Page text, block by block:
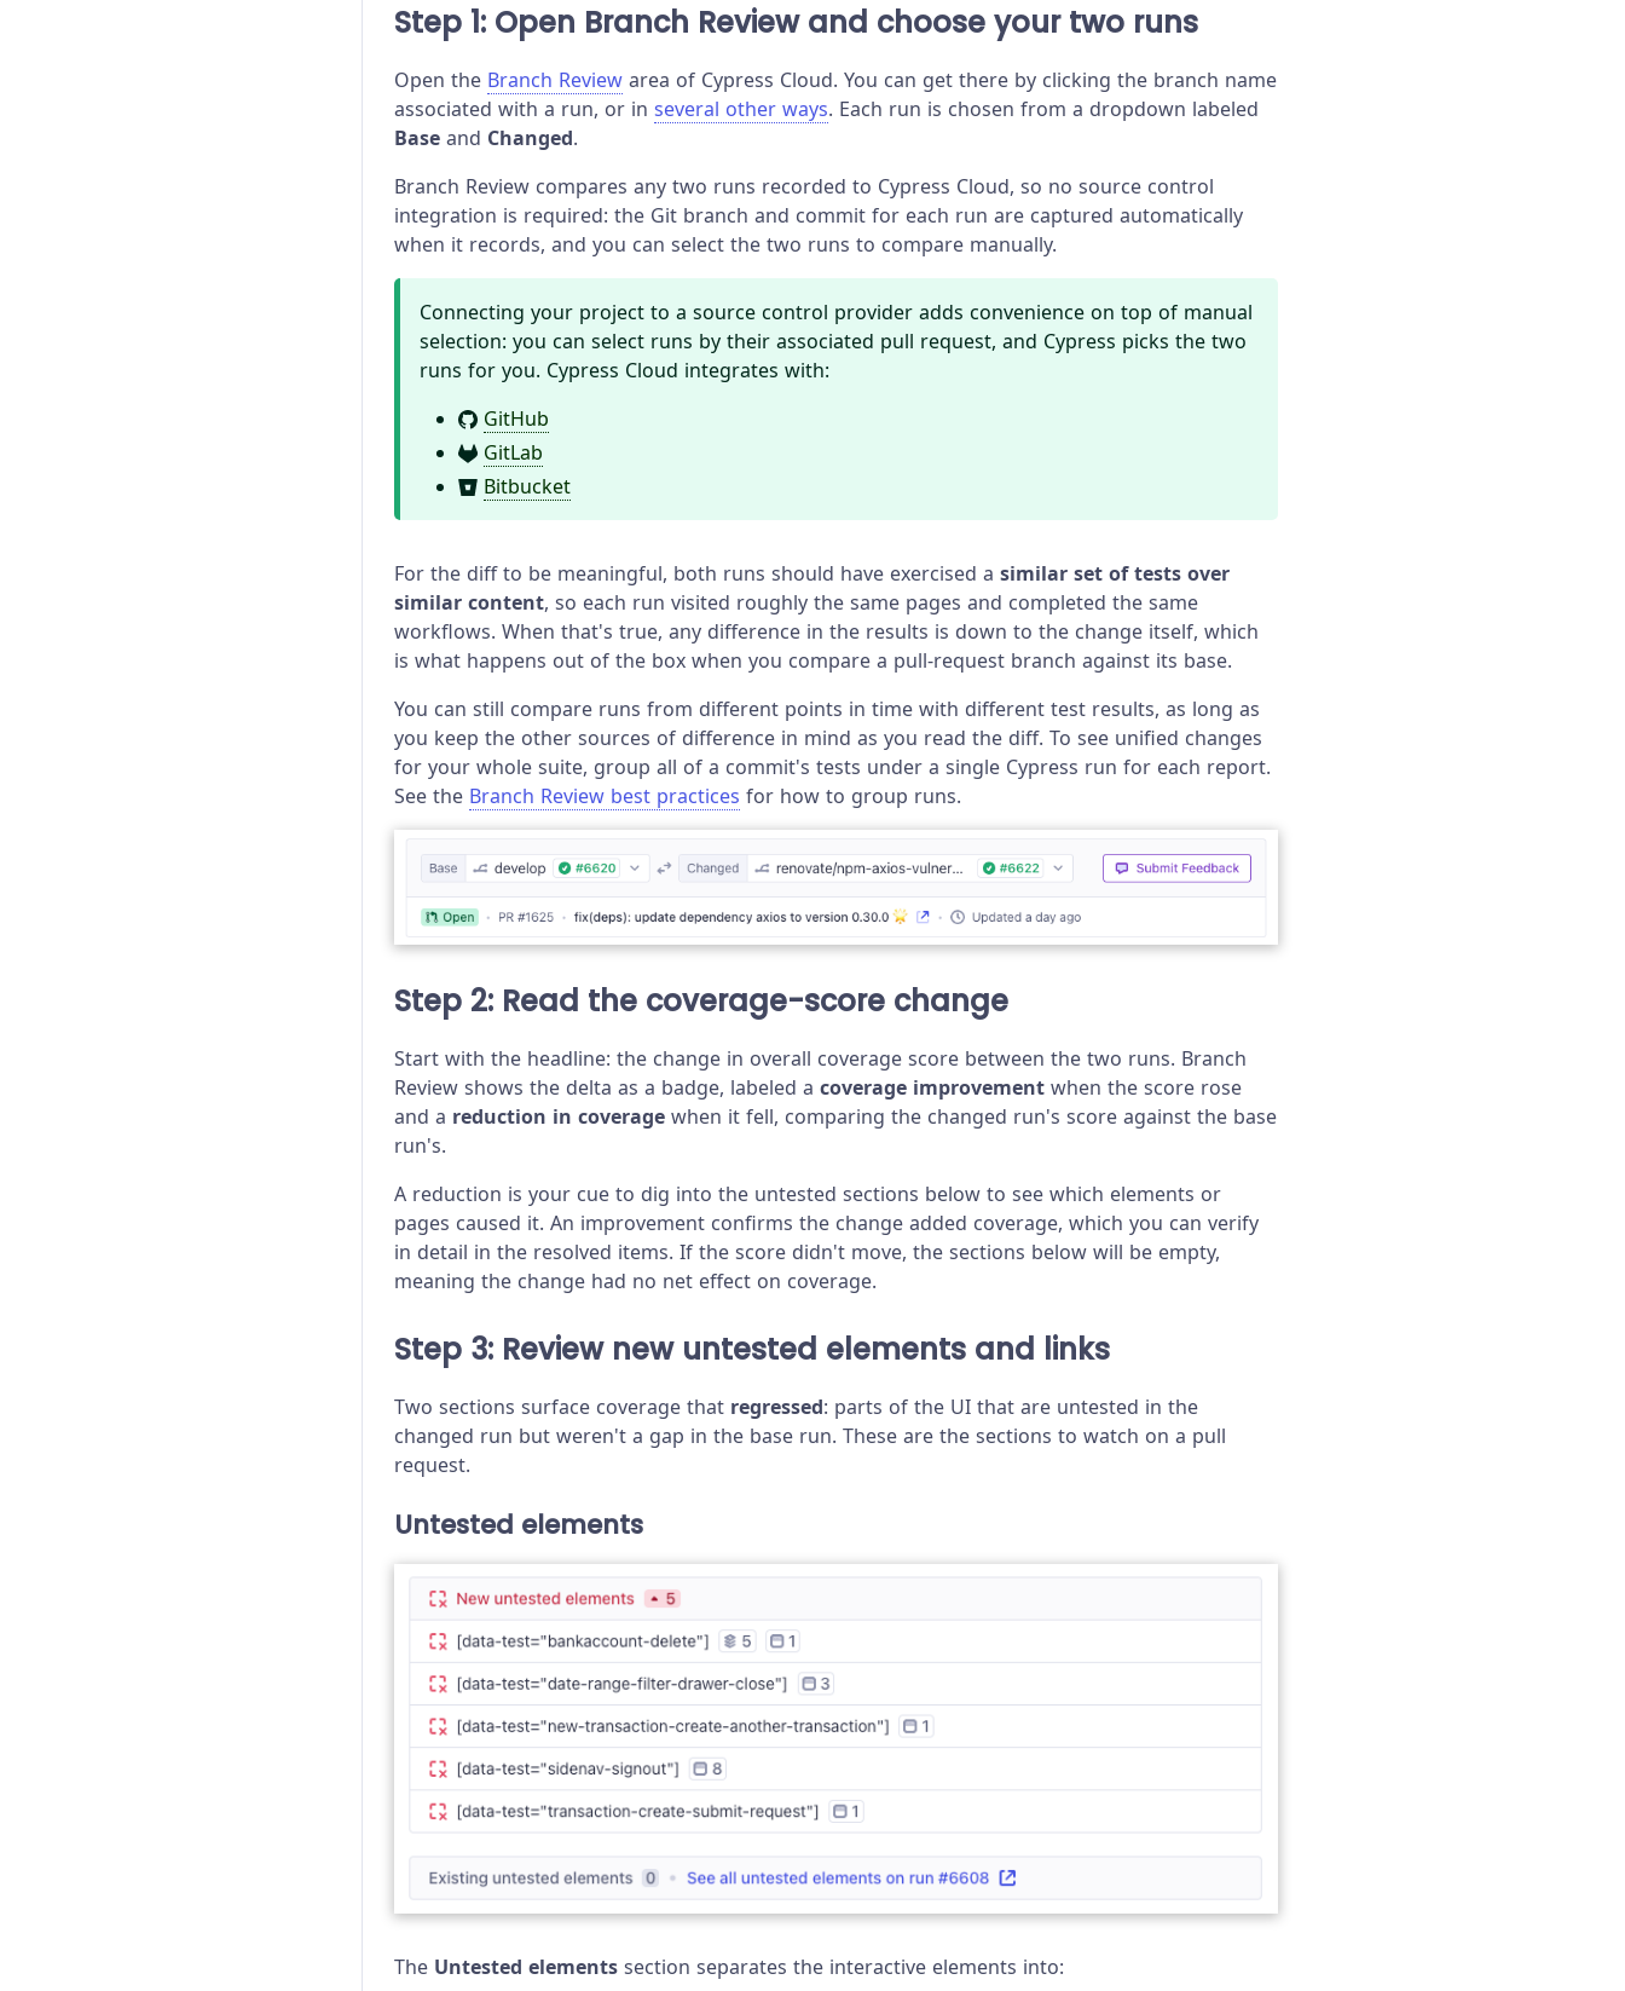
Step 1: Open Branch Review and choose your two runs
Open the Branch Review area of Cypress Cloud. You can get there by clicking the branch name
associated with a run, or in several other ways. Each run is chosen from a dropdown labeled
Base and Changed.
Branch Review compares any two runs recorded to Cypress Cloud, so no source control
integration is required: the Git branch and commit for each run are captured automatically
when it records, and you can select the two runs to compare manually.
Connecting your project to a source control provider adds convenience on top of manual
selection: you can select runs by their associated pull request, and Cypress picks the two
runs for you. Cypress Cloud integrates with:
GitHub
GitLab
Bitbucket
For the diff to be meaningful, both runs should have exercised a similar set of tests over
similar content, so each run visited roughly the same pages and completed the same
workflows. When that's true, any difference in the results is down to the change itself, which
is what happens out of the box when you compare a pull-request branch against its base.
You can still compare runs from different points in time with different test results, as long as
you keep the other sources of difference in mind as you read the diff. To see unified changes
for your whole suite, group all of a commit's tests under a single Cypress run for each report.
See the Branch Review best practices for how to group runs.
Step 2: Read the coverage-score change
Start with the headline: the change in overall coverage score between the two runs. Branch
Review shows the delta as a badge, labeled a coverage improvement when the score rose
and a reduction in coverage when it fell, comparing the changed run's score against the base
run's.
A reduction is your cue to dig into the untested sections below to see which elements or
pages caused it. An improvement confirms the change added coverage, which you can verify
in detail in the resolved items. If the score didn't move, the sections below will be empty,
meaning the change had no net effect on coverage.
Step 3: Review new untested elements and links
Two sections surface coverage that regressed: parts of the UI that are untested in the
changed run but weren't a gap in the base run. These are the sections to watch on a pull
request.
Untested elements
The Untested elements section separates the interactive elements into: